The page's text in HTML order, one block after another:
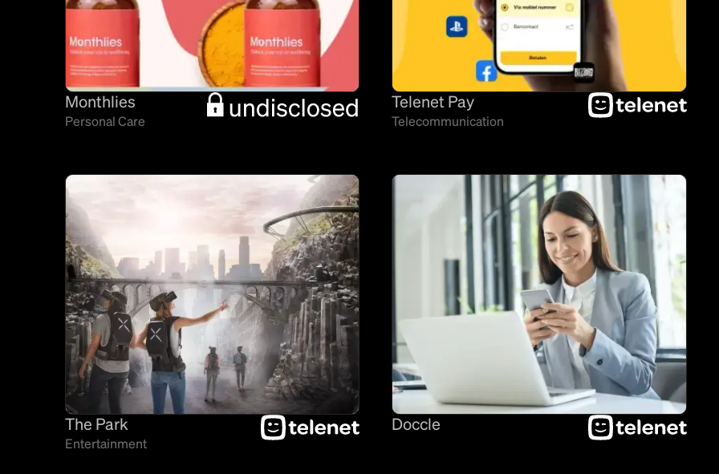
Monthlies
Personal Care
Telenet Pay
Telecommunication
The Park
Entertainment
Doccle